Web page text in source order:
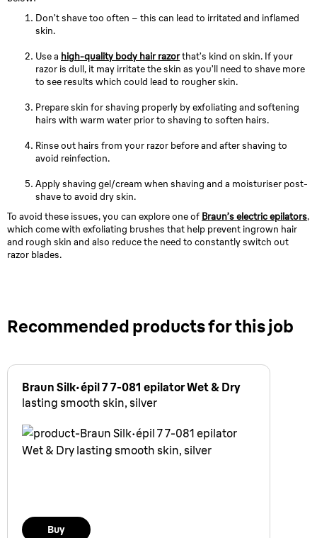
Don’t shave too often – this can lead to irritated and inflamed
skin.
Use a high-quality body hair razorthat’s kind on skin. If your
razor is dull, it may irritate the skin as you’ll need to shave more
to see results which could lead to rougher skin.
Prepare skin for shaving properly by exfoliating and softening
hairs with warm water prior to shaving to soften hairs.
Rinse out hairs from your razor before and after shaving to
avoid reinfection.
Apply shaving gel/cream when shaving and a moisturiser post-
shave to avoid dry skin.
To avoid these issues, you can explore one of Braun’s electric epilators,
which come with exfoliating brushes that help prevent ingrown hair
and rough skin and also reduce the need to constantly switch out
razor blades.
Recommended products for this job
Braun Silk·épil 7 7-081 epilator Wet & Dry
lasting smooth skin, silver
Buy